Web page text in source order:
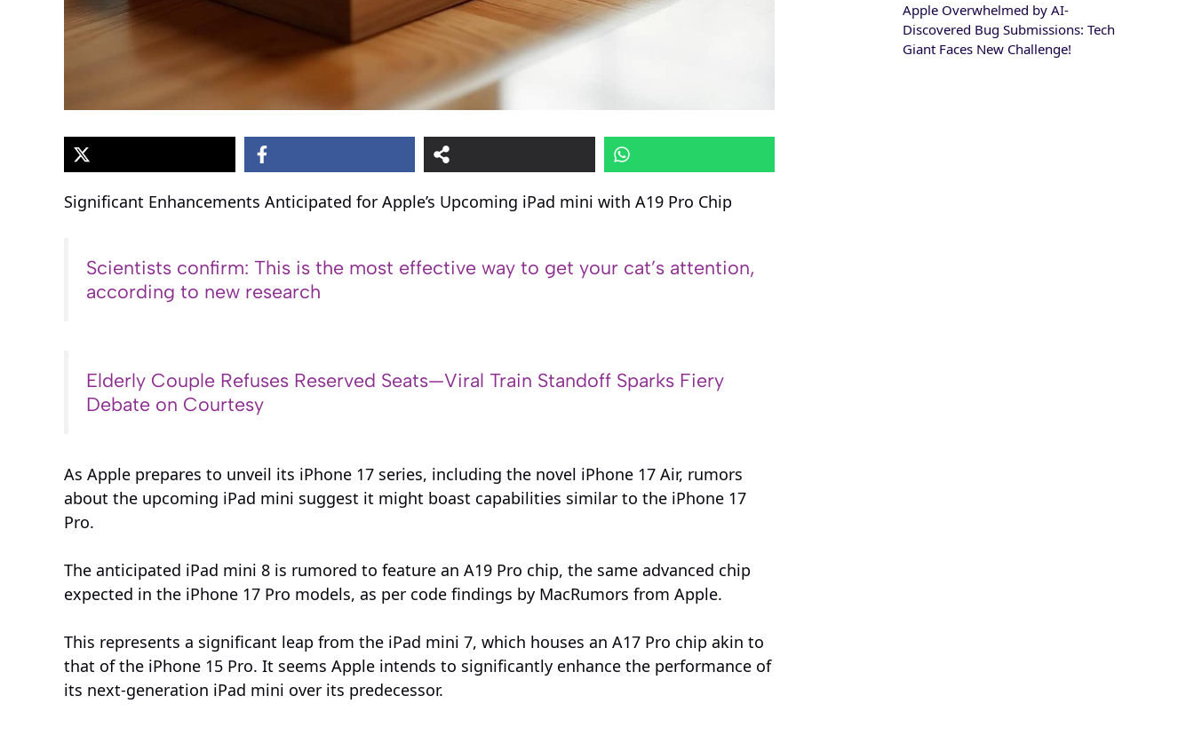
Significant Enhancements Anticipated for Apple’s Upcoming iPad mini with A19 Pro Chip
Scientists confirm: This is the most effective way to get your cat’s attention,
according to new research
Elderly Couple Refuses Reserved Seats—Viral Train Standoff Sparks Fiery
Debate on Courtesy
As Apple prepares to unveil its iPhone 17 series, including the novel iPhone 17 Air, rumors
about the upcoming iPad mini suggest it might boast capabilities similar to the iPhone 17
Pro.
The anticipated iPad mini 8 is rumored to feature an A19 Pro chip, the same advanced chip
expected in the iPhone 17 Pro models, as per code findings by MacRumors from Apple.
This represents a significant leap from the iPad mini 7, which houses an A17 Pro chip akin to
that of the iPhone 15 Pro. It seems Apple intends to significantly enhance the performance of
its next-generation iPad mini over its predecessor.
Apple Overwhelmed by AI-
Discovered Bug Submissions: Tech
Giant Faces New Challenge!